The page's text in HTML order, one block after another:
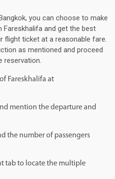
you can choose to make
and get the best
flight ticket at a reasonable fare.
as mentioned and proceed
reservation.
Fareskhalifa at
mention the departure and
the number of passengers
tab to locate the multiple